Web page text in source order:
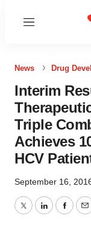
Menu
News Drug
Interim
Triple
Achieves
HCV
September 16,
TwitterLinkedIn